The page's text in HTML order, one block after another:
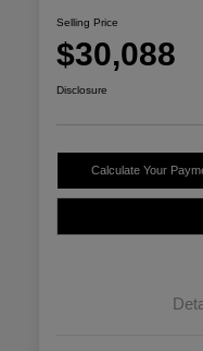
Selling Price
$30,088
Disclosure
Calculate Your